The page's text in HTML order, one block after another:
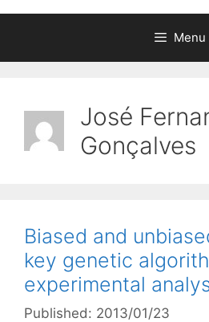
Menu
José
Gonçalves
Biased and
key genetic
experimental
Published: 2013/01/23